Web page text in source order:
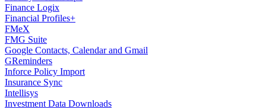
Finance Logix
Financial Profiles+
FMeX
FMG Suite
Google Contacts, Calendar and Gmail
GReminders
Inforce Policy Import
Insurance Sync
Intellisys
Investment Data Downloads